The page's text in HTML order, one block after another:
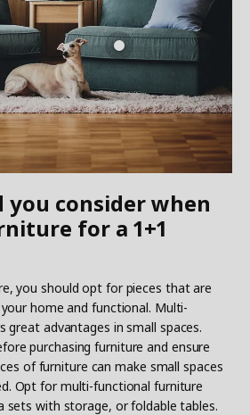
you consider when
for a 1+1
you should opt for pieces that are
home and functional. Multi-
great advantages in small spaces.
purchasing furniture and ensure
of furniture can make small spaces
Opt for multi-functional furniture
sets with storage, or foldable tables.